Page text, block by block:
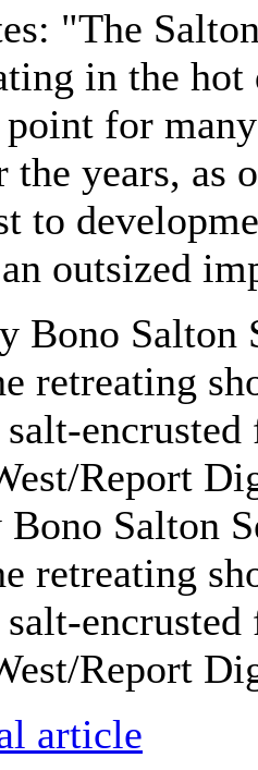
"The
in the hot
for
the years, as
to
outsized
Bono Salton
retreating
Report